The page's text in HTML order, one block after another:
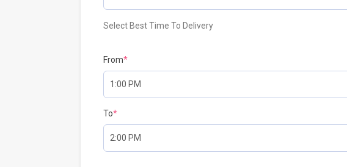
Select Best Time To Delivery
From*
To*